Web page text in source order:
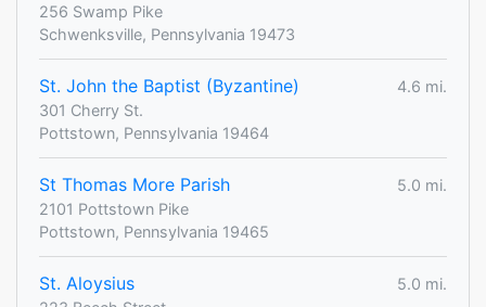
256 Swamp Pike
Schwenksville, Pennsylvania 19473
St. John the Baptist (Byzantine)
4.6 mi.
301 Cherry St.
Pottstown, Pennsylvania 19464
St Thomas More Parish
5.0 mi.
2101 Pottstown Pike
Pottstown, Pennsylvania 19465
St. Aloysius
5.0 mi.